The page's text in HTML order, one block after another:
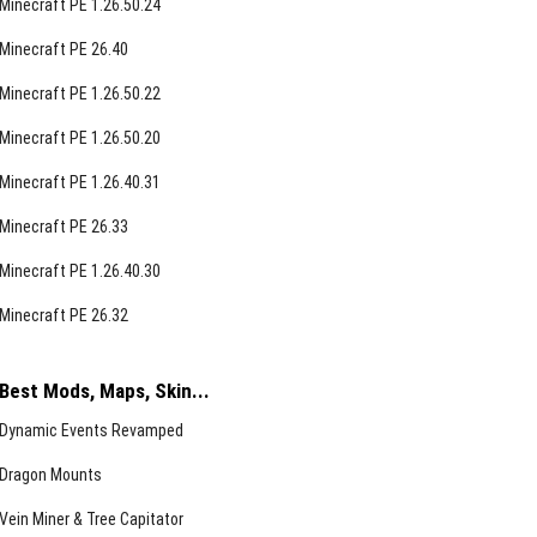
Minecraft PE 1.26.50.24
Minecraft PE 26.40
Minecraft PE 1.26.50.22
Minecraft PE 1.26.50.20
Minecraft PE 1.26.40.31
Minecraft PE 26.33
Minecraft PE 1.26.40.30
Minecraft PE 26.32
Best Mods, Maps, Skin...
Dynamic Events Revamped
Dragon Mounts
Vein Miner & Tree Capitator